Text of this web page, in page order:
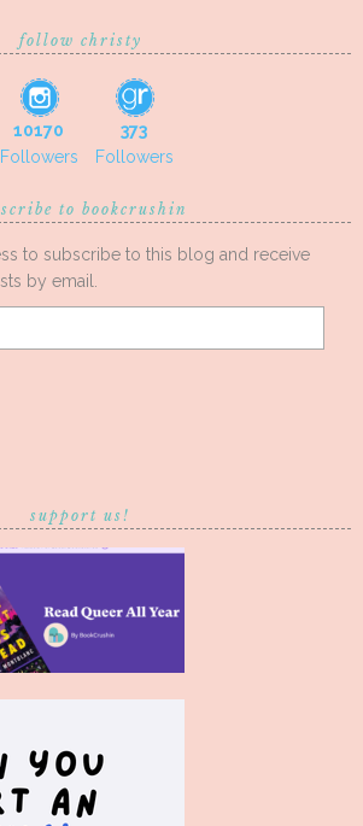
follow christy
10170
Followers
373
Followers
to bookcrushin
to subscribe to this blog and receive
by email.
support us!